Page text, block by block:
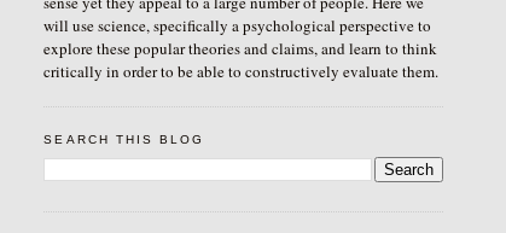
will use science, specifically a psychological perspective to
explore these popular theories and claims, and learn to think
critically in order to be able to constructively evaluate them.
SEARCH THIS BLOG